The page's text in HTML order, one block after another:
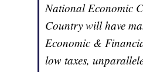
National Economic
Country will have
Economic &
low taxes,